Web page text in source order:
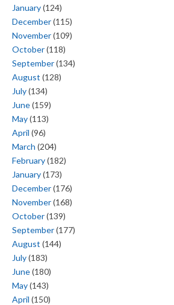
January(124)
December(115)
November(109)
October(118)
September(134)
August (128)
July(134)
June(159)
May(113)
April (96)
March (204)
February(182)
January(173)
December(176)
November(168)
October(139)
September(177)
August (144)
July(183)
June(180)
May(143)
April (150)